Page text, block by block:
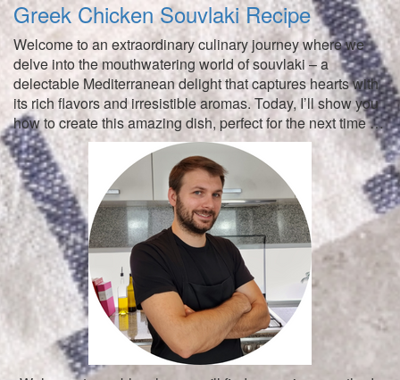
Greek Chicken Souvlaki Recipe
Welcome to an extraordinary culinary journey where we
delve into the mouthwatering world of souvlaki – a
delectable Mediterranean delight that captures hearts with
its rich flavors and irresistible aromas. Today, I’ll show you
how to create this amazing dish, perfect for the next time …